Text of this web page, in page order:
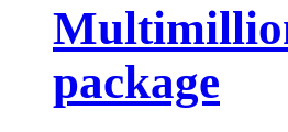
package